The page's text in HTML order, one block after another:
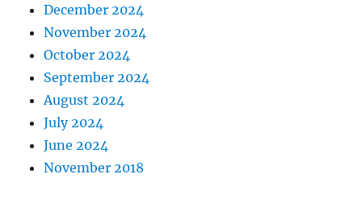
December 2024
November 2024
October 2024
September 2024
August 2024
July 2024
June 2024
November 2018